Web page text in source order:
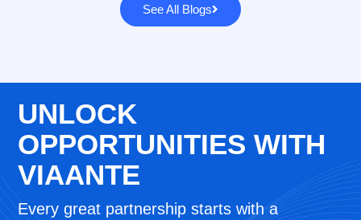
See All Blogs
UNLOCK
OPPORTUNITIES WITH
VIAANTE
Every great partnership starts with a